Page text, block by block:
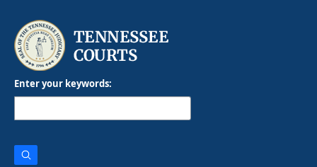
Enter your keywords: